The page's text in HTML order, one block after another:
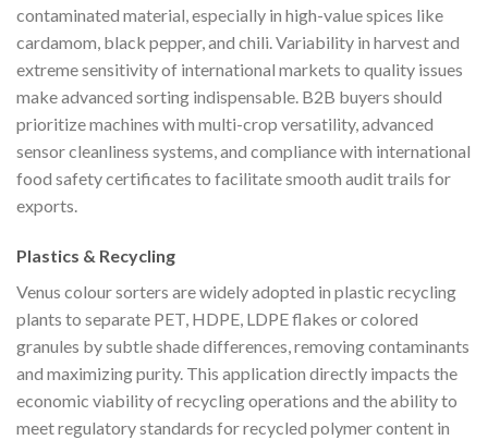
contaminated material, especially in high-value spices like
cardamom, black pepper, and chili. Variability in harvest and
extreme sensitivity of international markets to quality issues
make advanced sorting indispensable. B2B buyers should
prioritize machines with multi-crop versatility, advanced
sensor cleanliness systems, and compliance with international
food safety certificates to facilitate smooth audit trails for
exports.
Plastics & Recycling
Venus colour sorters are widely adopted in plastic recycling
plants to separate PET, HDPE, LDPE flakes or colored
granules by subtle shade differences, removing contaminants
and maximizing purity. This application directly impacts the
economic viability of recycling operations and the ability to
meet regulatory standards for recycled polymer content in